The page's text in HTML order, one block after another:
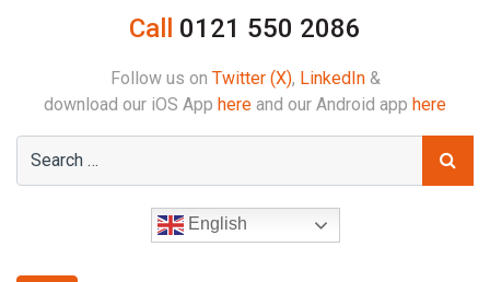
Call 0121 550 2086
Follow us on Twitter (X), LinkedIn&
download our iOS App here and our Android app here
English